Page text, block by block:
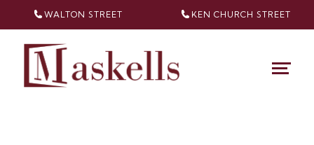
WALTON STREET KEN CHURCH STREET